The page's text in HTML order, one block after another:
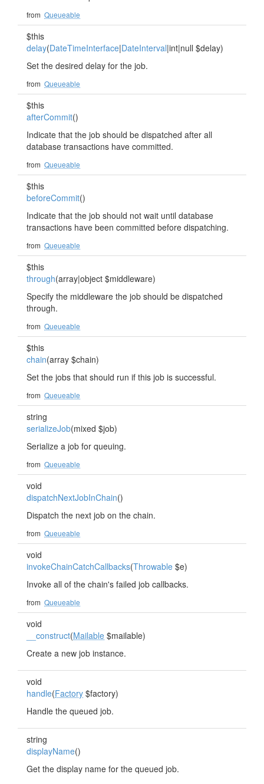
from Queueable
$this
delay(DateTimeInterface|DateInterval|int|null $delay)
Set the desired delay for the job.
from Queueable
$this
afterCommit()
Indicate that the job should be dispatched after all
database transactions have committed.
from Queueable
$this
beforeCommit()
Indicate that the job should not wait until database
transactions have been committed before dispatching.
from Queueable
$this
through(array|object $middleware)
Specify the middleware the job should be dispatched
through.
from Queueable
$this
chain(array $chain)
Set the jobs that should run if this job is successful.
from Queueable
string
serializeJob(mixed $job)
Serialize a job for queuing.
from Queueable
void
dispatchNextJobInChain()
Dispatch the next job on the chain.
from Queueable
void
invokeChainCatchCallbacks(Throwable $e)
Invoke all of the chain's failed job callbacks.
from Queueable
void
__construct(Mailable $mailable)
Create a new job instance.
void
handle(Factory $factory)
Handle the queued job.
string
displayName()
Get the display name for the queued job.